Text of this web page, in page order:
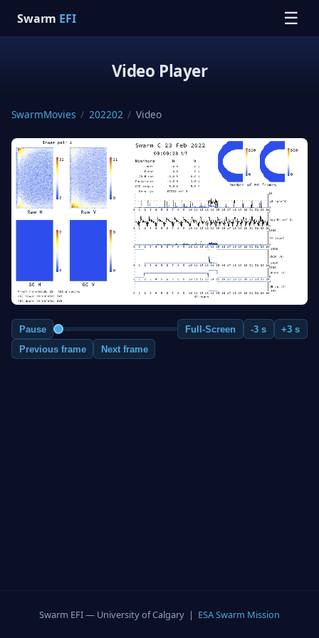
Swarm EFI ☰
Video Player
SwarmMovies / 202202 / Video
Pause Full-Screen -3 s
+3 s
Previous frame
Next frame
Swarm EFI — University of Calgary | ESA Swarm Mission